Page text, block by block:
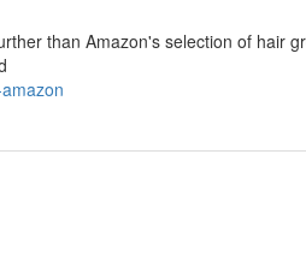
than Amazon's selection of hair